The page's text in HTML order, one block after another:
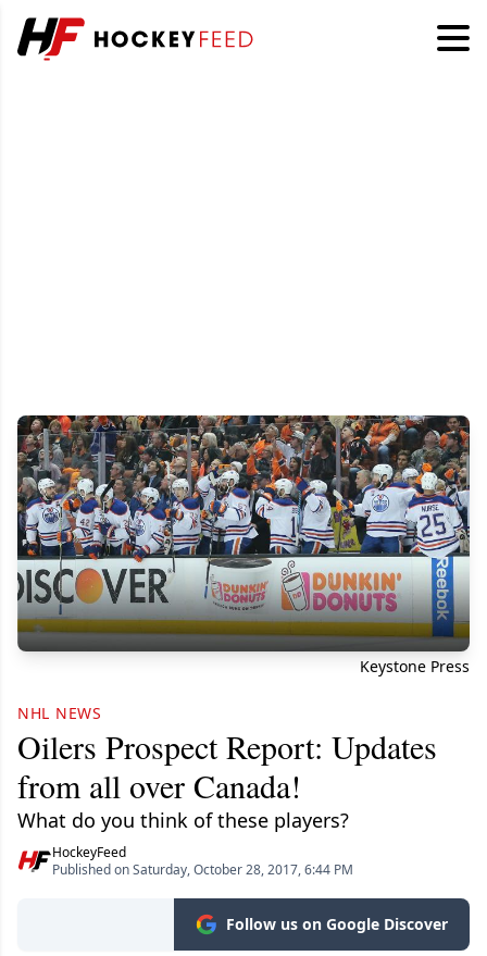
Keystone Press
NHL NEWS
Oilers Prospect Report: Updates
from all over Canada!
What do you think of these players?
HockeyFeed
Published on Saturday, October 28, 2017, 6:44 PM
Follow us on Google Discover